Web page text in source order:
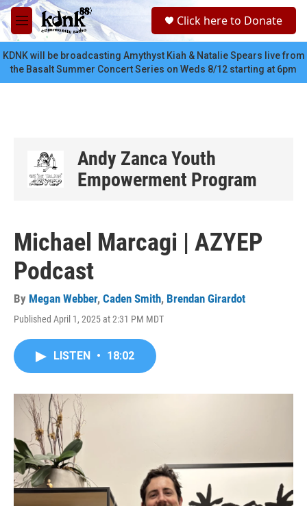
Skip to main content
M
e
n
u
c
Click here to Donate
KDNK will be broadcasting Amythyst Kiah & Natalie Spears live from
the Basalt Summer Concert Series on Weds 8/12 starting at 6pm
Andy Zanca Youth
Empowerment Program
Michael Marcagi | AZYEP
Podcast
By Megan Webber, Caden Smith, Brendan Girardot
Published April 1, 2025 at 2:31 PM MDT
LISTEN • 18:02